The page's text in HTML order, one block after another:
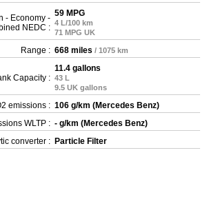
- Economy -
NEDC :
59 MPG
4 L/100 km
71 MPG UK
Range : 668 miles / 1075 km
Capacity :
11.4 gallons
43 L
9.5 UK gallons
emissions : 106 g/km (Mercedes Benz)
WLTP : - g/km (Mercedes Benz)
converter : Particle Filter